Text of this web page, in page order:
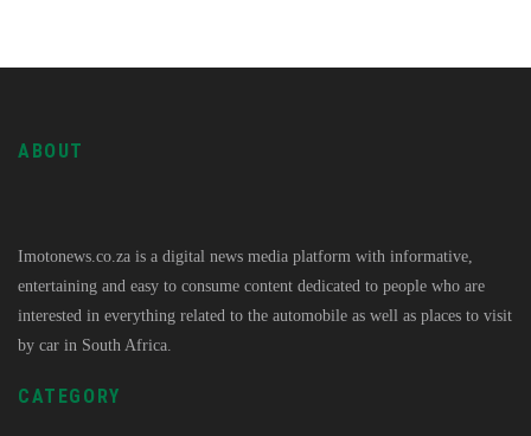
ABOUT
Imotonews.co.za is a digital news media platform with informative,
entertaining and easy to consume content dedicated to people who are
interested in everything related to the automobile as well as places to visit
by car in South Africa.
CATEGORY